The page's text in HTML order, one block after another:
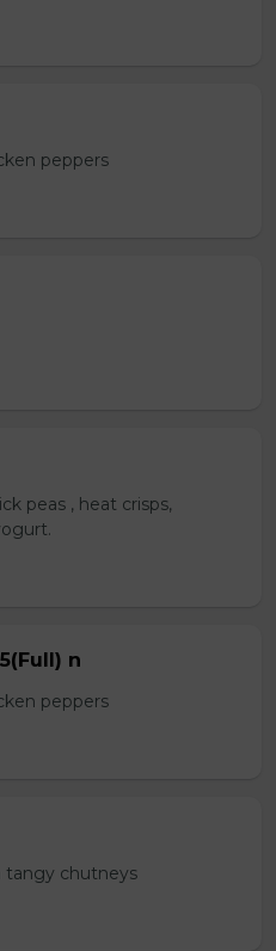
peppers
peas , heat crisps,
n
peppers
tangy chutneys